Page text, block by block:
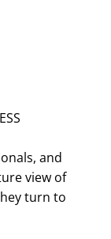
and
view of
turn to